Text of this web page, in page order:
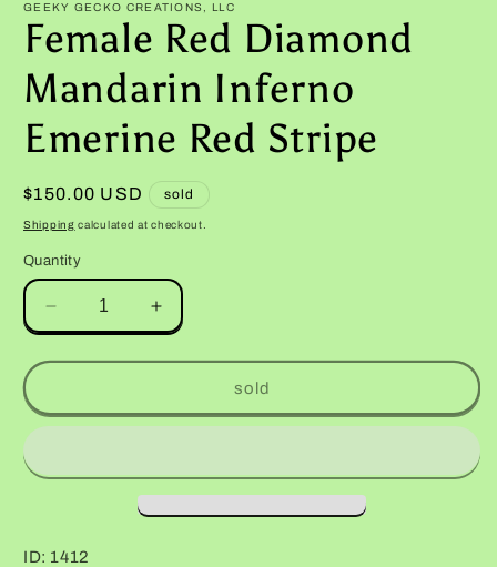
GEEKY GECKO CREATIONS, LLC
Female Red Diamond
Mandarin Inferno
Emerine Red Stripe
Regular
price
$150.00 USD sold
Shipping calculated at checkout.
Quantity
Decrease
quantity
for
Red
Diamond
Inferno
Stripe
Increase
quantity
for
Red
Diamond
Inferno
Emerine
sold
ID: 1412